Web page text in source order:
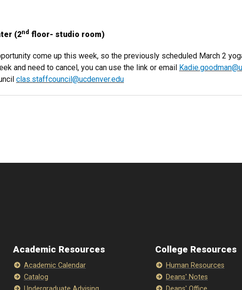
(2nd floor- studio room)
come up this week, so the previously scheduled March 2
and need to cancel, you can use the link or email
clas.staffcouncil@ucdenver.edu
Academic Resources
Academic Calendar
Catalog
College Resources
Human Resources
Deans' Notes